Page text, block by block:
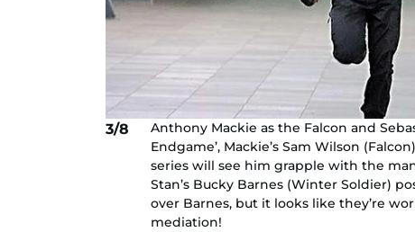
3/8
Anthony Mackie as the Falcon and
Endgame’, Mackie’s Sam Wilson
series will see him grapple with the
Stan’s Bucky Barnes (Winter Soldier)
over Barnes, but it looks like they’re
mediation!